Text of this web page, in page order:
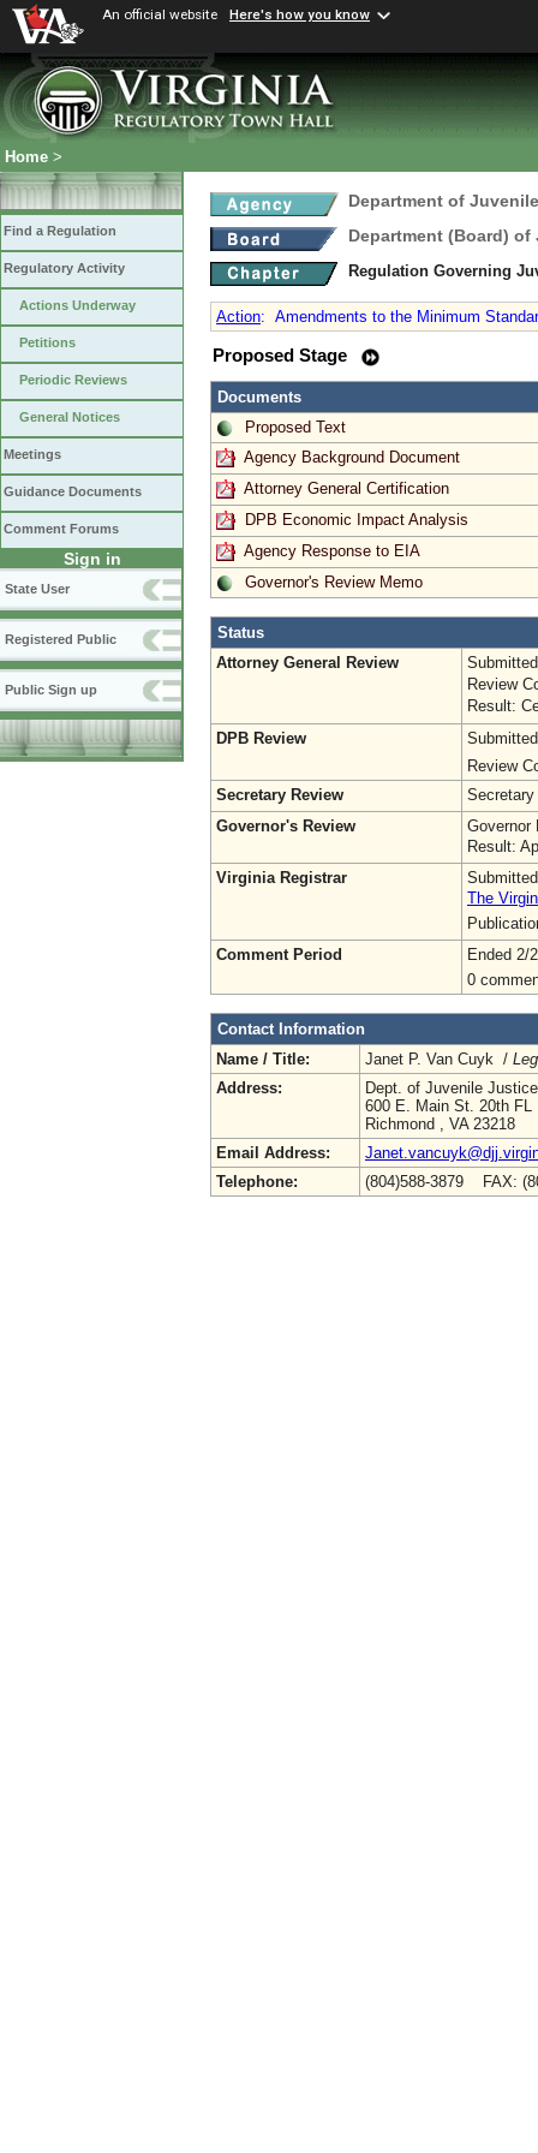
An official website Here's how you know
Home >
Find a Regulation
Regulatory Activity
Actions Underway
Petitions
Periodic Reviews
General Notices
Meetings
Guidance Documents
Comment Forums
Sign in
State User
Registered Public
Public Sign up
Department of
Department (Board)
Regulation Governing
Action: Amendments to the Minimum
Proposed Stage
Documents
Proposed Text
Agency Background Document
Attorney General Certification
DPB Economic Impact Analysis
Agency Response to EIA
Governor's Review Memo
Status
Attorney General Review
Review
Result:
DPB Review
Review
Secretary Review
Governor's Review
Governor
Result:
Virginia Registrar
The
Comment Period
Ended 2/
0
Contact Information
Name / Title:
Janet P. Van Cuyk /
Address:
Dept. of Juvenile Justice
600 E. Main St. 20th FL
Richmond , VA 23218
Email Address:
Telephone:
(804)588-3879 FAX: